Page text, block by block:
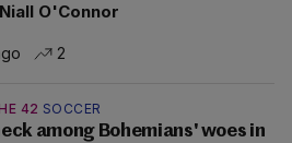
Niall O'Connor
2
42 SOCCER
among Bohemians' woes in